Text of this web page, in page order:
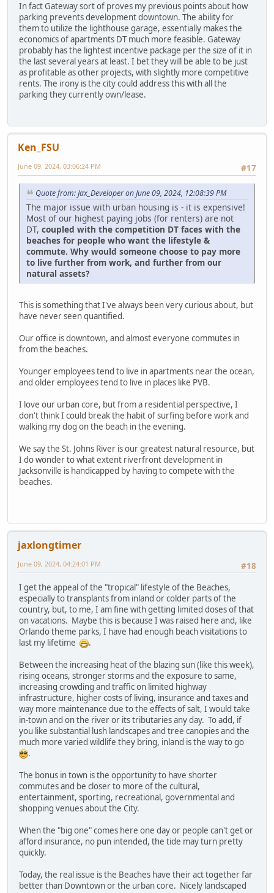
In fact Gateway sort of proves my previous points about how
parking prevents development downtown. The ability for
them to utilize the lighthouse garage, essentially makes the
economics of apartments DT much more feasible. Gateway
probably has the lightest incentive package per the size of it in
the last several years at least. I bet they will be able to be just
as profitable as other projects, with slightly more competitive
rents. The irony is the city could address this with all the
parking they currently own/lease.
Ken_FSU
#17
June 09, 2024, 03:06:24 PM
Quote from: Jax_Developer on June 09, 2024, 12:08:39 PM
The major issue with urban housing is - it is expensive!
Most of our highest paying jobs (for renters) are not
DT, coupled with the competition DT faces with the
beaches for people who want the lifestyle &
commute. Why would someone choose to pay more
to live further from work, and further from our
natural assets?
This is something that I've always been very curious about, but
have never seen quantified.
Our office is downtown, and almost everyone commutes in
from the beaches.
Younger employees tend to live in apartments near the ocean,
and older employees tend to live in places like PVB.
I love our urban core, but from a residential perspective, I
don't think I could break the habit of surfing before work and
walking my dog on the beach in the evening.
We say the St. Johns River is our greatest natural resource, but
I do wonder to what extent riverfront development in
Jacksonville is handicapped by having to compete with the
beaches.
jaxlongtimer
#18
June 09, 2024, 04:24:01 PM
I get the appeal of the "tropical" lifestyle of the Beaches,
especially to transplants from inland or colder parts of the
country, but, to me, I am fine with getting limited doses of that
on vacations. Maybe this is because I was raised here and, like
Orlando theme parks, I have had enough beach visitations to
last my lifetime
.
Between the increasing heat of the blazing sun (like this week),
rising oceans, stronger storms and the exposure to same,
increasing crowding and traffic on limited highway
infrastructure, higher costs of living, insurance and taxes and
way more maintenance due to the effects of salt, I would take
in-town and on the river or its tributaries any day. To add, if
you like substantial lush landscapes and tree canopies and the
much more varied wildlife they bring, inland is the way to go
.
The bonus in town is the opportunity to have shorter
commutes and be closer to more of the cultural,
entertainment, sporting, recreational, governmental and
shopping venues about the City.
When the "big one" comes here one day or people can't get or
afford insurance, no pun intended, the tide may turn pretty
quickly.
Today, the real issue is the Beaches have their act together far
better than Downtown or the urban core. Nicely landscaped